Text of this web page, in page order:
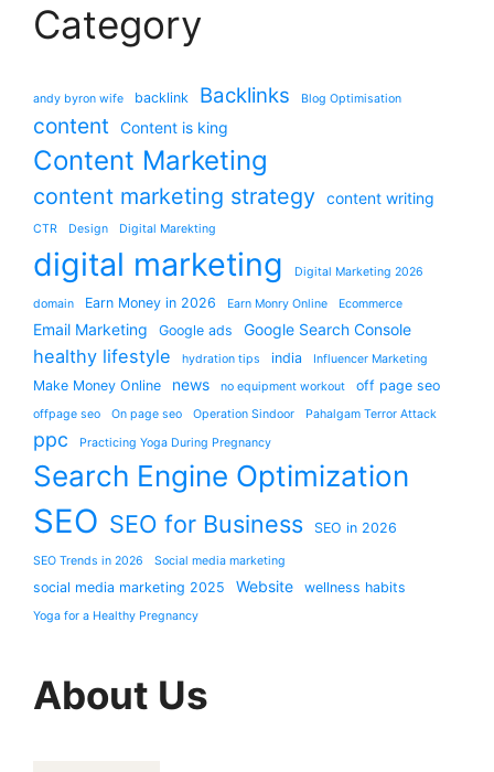
Category
andy byron wife backlink Backlinks Blog Optimisation
content Content is king
Content Marketing
content marketing strategy content writing
CTR Design Digital Marekting
digital marketing Digital Marketing 2026
domain Earn Money in 2026 Earn Monry Online Ecommerce
Email Marketing Google ads Google Search Console
healthy lifestyle hydration tips india Influencer Marketing
Make Money Online news no equipment workout off page seo
offpage seo On page seo Operation Sindoor Pahalgam Terror Attack
ppc Practicing Yoga During Pregnancy
Search Engine Optimization
SEO SEO for Business SEO in 2026
SEO Trends in 2026 Social media marketing
social media marketing 2025 Website wellness habits
Yoga for a Healthy Pregnancy
About Us